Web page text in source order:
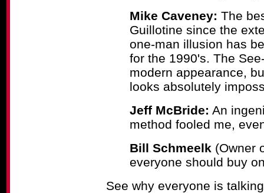
Mike Caveney: The
Guillotine since the
one-man illusion has
for the 1990's. The
modern appearance,
looks absolutely
Jeff McBride: An
method fooled me,
Bill Schmeelk (Owner
everyone should buy
See why everyone is